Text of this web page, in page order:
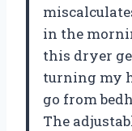
in the
this dryer
turning my
go from
The